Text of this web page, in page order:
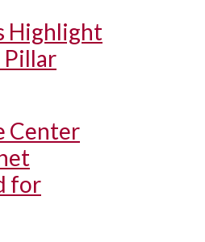
Highlight
Pillar
Center
for